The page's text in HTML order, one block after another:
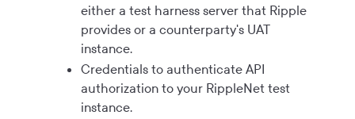
either a test harness server that Ripple
provides or a counterparty's UAT
instance.
Credentials to authenticate API
authorization to your RippleNet test
instance.